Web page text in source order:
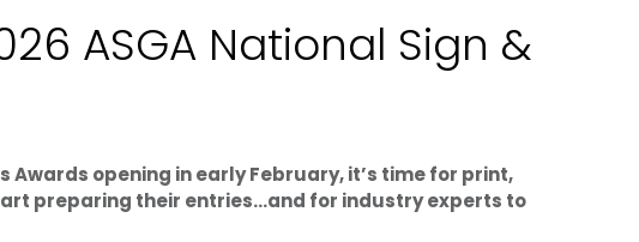
ASGA National Sign &
Awards opening in early February, it’s time for print,
preparing their entries…and for industry experts to